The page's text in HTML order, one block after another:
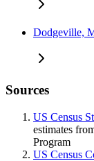
Dodgeville,
Sources
US Census
estimates
Program
US Census